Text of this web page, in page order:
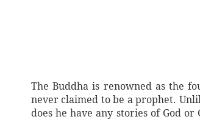
The Buddha is renowned as the
never claimed to be a prophet.
does he have any stories of God